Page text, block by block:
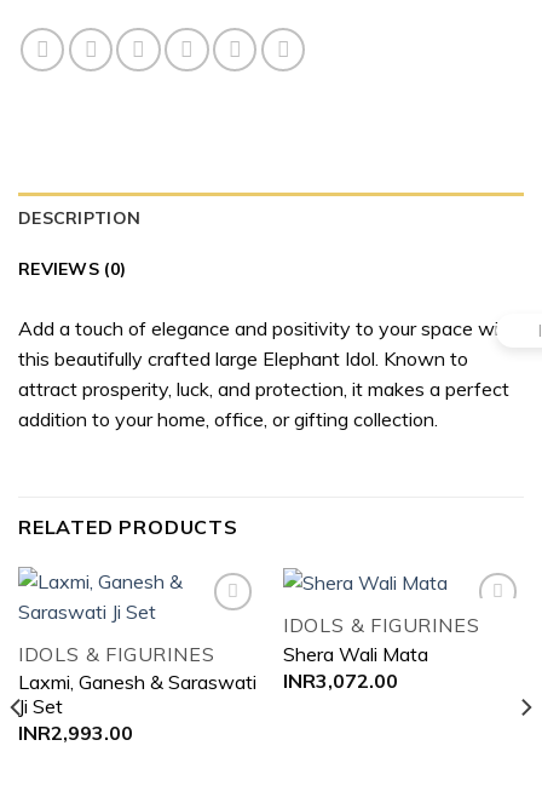
DESCRIPTION
REVIEWS (0)
Add a touch of elegance and positivity to your space with
this beautifully crafted large Elephant Idol. Known to
attract prosperity, luck, and protection, it makes a perfect
addition to your home, office, or gifting collection.
RELATED PRODUCTS
wishlist
IDOLS & FIGURINES
Laxmi, Ganesh & Saraswati
Ji Set
INR2,993.00
IDOLS & FIGURINES
Shera Wali Mata
INR3,072.00